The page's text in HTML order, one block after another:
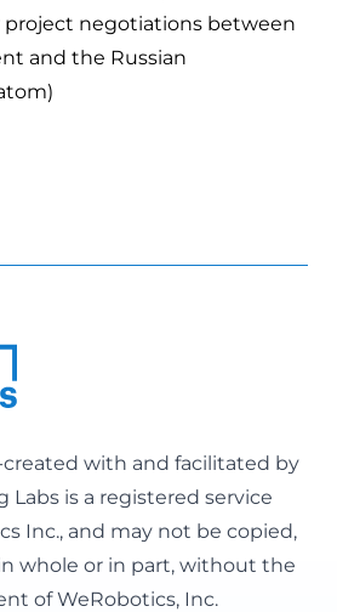
negotiations between
and the Russian
with and facilitated by
Labs is a registered service
Inc., and may not be copied,
whole or in part, without the
of WeRobotics, Inc.